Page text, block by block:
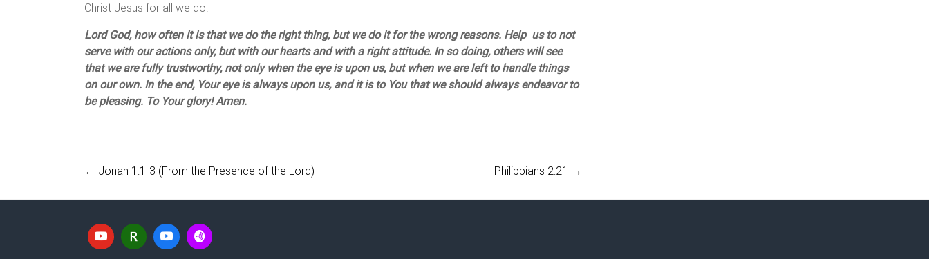
Christ Jesus for all we do.
Lord God, how often it is that we do the right thing, but we do it for the wrong reasons. Help us to not
serve with our actions only, but with our hearts and with a right attitude. In so doing, others will see
that we are fully trustworthy, not only when the eye is upon us, but when we are left to handle things
on our own. In the end, Your eye is always upon us, and it is to You that we should always endeavor to
be pleasing. To Your glory! Amen.
← Jonah 1:1-3 (From the Presence of the Lord) Philippians 2:21 →